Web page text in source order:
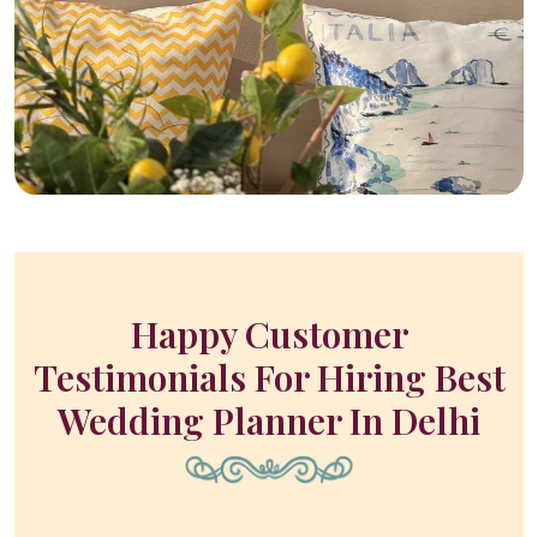
Happy Customer
Testimonials For Hiring Best
Wedding Planner In Delhi